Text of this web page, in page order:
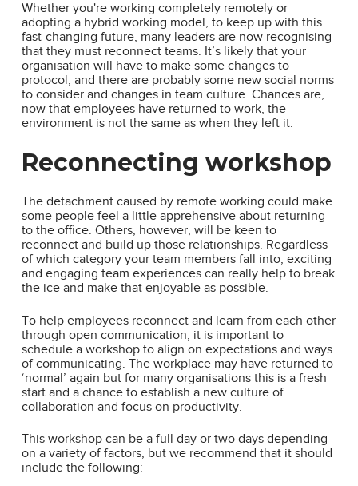
Whether you're working completely remotely or
adopting a hybrid working model, to keep up with this
fast-changing future, many leaders are now recognising
that they must reconnect teams. It’s likely that your
organisation will have to make some changes to
protocol, and there are probably some new social norms
to consider and changes in team culture. Chances are,
now that employees have returned to work, the
environment is not the same as when they left it.
Reconnecting workshop
The detachment caused by remote working could make
some people feel a little apprehensive about returning
to the office. Others, however, will be keen to
reconnect and build up those relationships. Regardless
of which category your team members fall into, exciting
and engaging team experiences can really help to break
the ice and make that enjoyable as possible.
To help employees reconnect and learn from each other
through open communication, it is important to
schedule a workshop to align on expectations and ways
of communicating. The workplace may have returned to
‘normal’ again but for many organisations this is a fresh
start and a chance to establish a new culture of
collaboration and focus on productivity.
This workshop can be a full day or two days depending
on a variety of factors, but we recommend that it should
include the following: